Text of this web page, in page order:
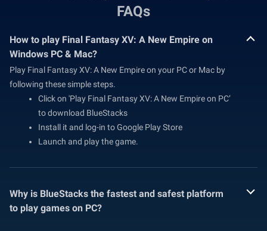
FAQs
How to play Final Fantasy XV: A New Empire on
Windows PC & Mac?
Play Final Fantasy XV: A New Empire on your PC or Mac by
following these simple steps.
Click on 'Play Final Fantasy XV: A New Empire on PC’
to download BlueStacks
Install it and log-in to Google Play Store
Launch and play the game.
Why is BlueStacks the fastest and safest platform
to play games on PC?